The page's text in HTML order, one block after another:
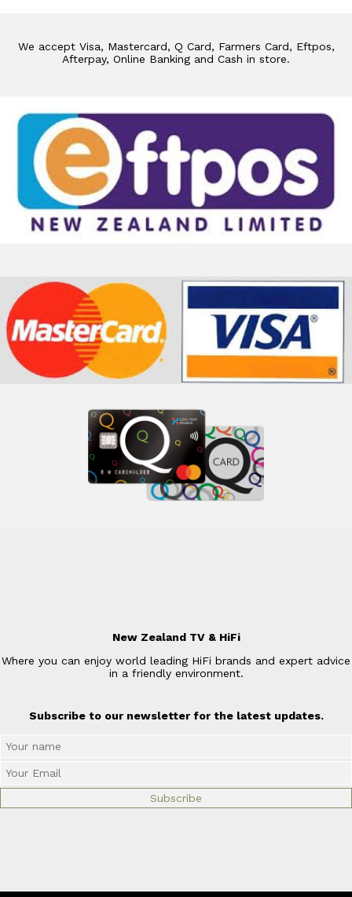
We accept Visa, Mastercard, Q Card, Farmers Card, Eftpos,
Afterpay, Online Banking and Cash in store.
New Zealand TV & HiFi
Where you can enjoy world leading HiFi brands and expert advice
in a friendly environment.
Subscribe to our newsletter for the latest updates.